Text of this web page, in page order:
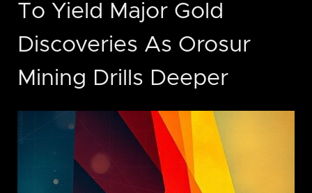
To Yield Major Gold
Discoveries As Orosur
Mining Drills Deeper